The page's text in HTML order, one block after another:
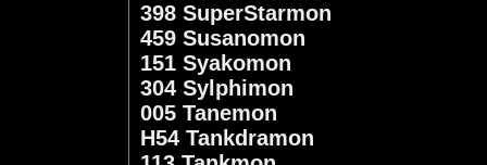
398 SuperStarmon
459 Susanomon
151 Syakomon
304 Sylphimon
005 Tanemon
H54 Tankdramon